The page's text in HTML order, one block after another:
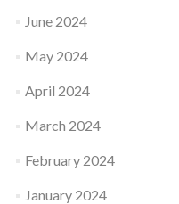
June 2024
May 2024
April 2024
March 2024
February 2024
January 2024